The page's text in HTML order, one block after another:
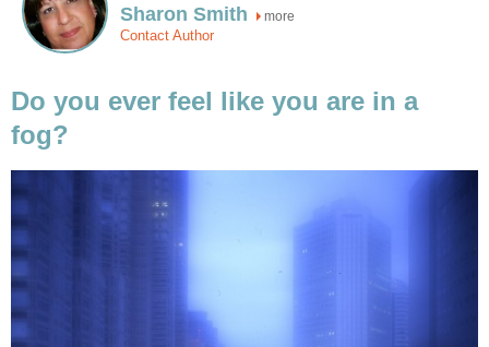
Sharon Smith more
Contact Author
Do you ever feel like you are in a
fog?